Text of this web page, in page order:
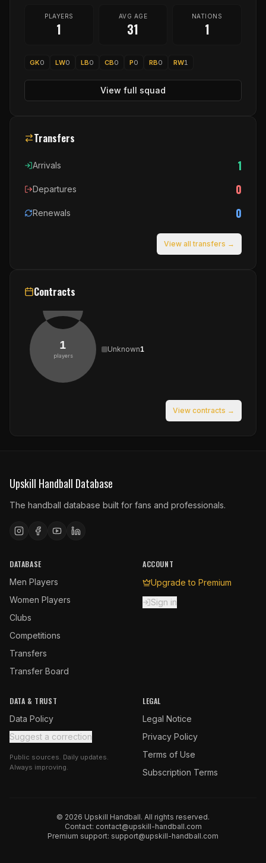
PLAYERS
1
AVG AGE
31
NATIONS
1
GK0 LW0 LB0 CB0 P0 RB0 RW1
View full squad
Transfers
Arrivals 1
Departures 0
Renewals 0
View all transfers →
Contracts
1
players
Unknown1
View contracts →
Upskill Handball Database
The handball database built for fans and professionals.
DATABASE
Men Players
Women Players
Clubs
Competitions
Transfers
Transfer Board
ACCOUNT
Upgrade to Premium
Sign in
DATA & TRUST
Data Policy
Suggest a correction
Public sources. Daily updates.
Always improving.
LEGAL
Legal Notice
Privacy Policy
Terms of Use
Subscription Terms
© 2026 Upskill Handball. All rights reserved.
Contact: contact@upskill-handball.com
Premium support: support@upskill-handball.com